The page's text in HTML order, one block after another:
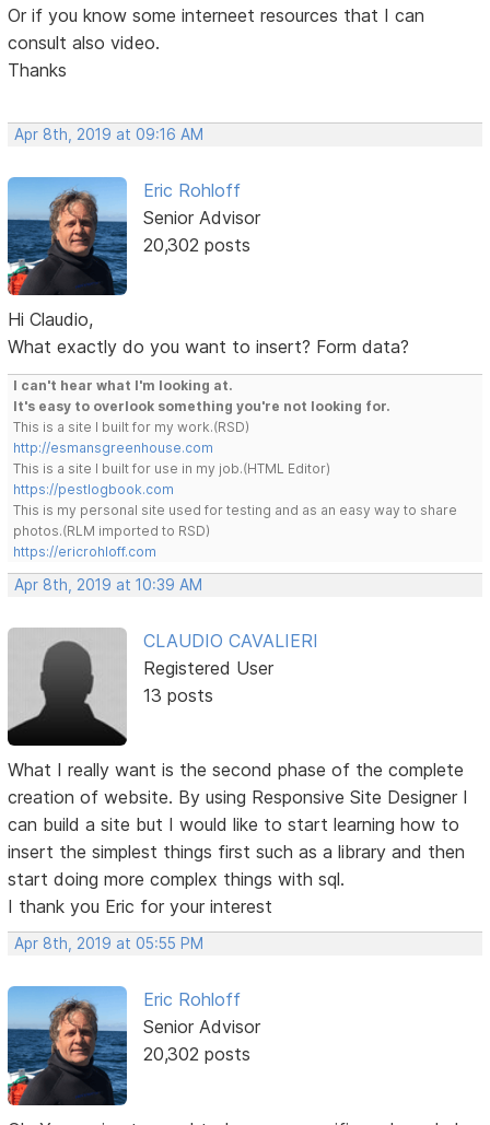
Or if you know some interneet resources that I can
consult also video.
Thanks
Apr 8th, 2019 at 09:16 AM
Eric Rohloff
Senior Advisor
20,302 posts
Hi Claudio,
What exactly do you want to insert? Form data?
I can't hear what I'm looking at.
It's easy to overlook something you're not looking for.
This is a site I built for my work.(RSD)
http://esmansgreenhouse.com
This is a site I built for use in my job.(HTML Editor)
https://pestlogbook.com
This is my personal site used for testing and as an easy way to share
photos.(RLM imported to RSD)
https://ericrohloff.com
Apr 8th, 2019 at 10:39 AM
CLAUDIO CAVALIERI
Registered User
13 posts
What I really want is the second phase of the complete
creation of website. By using Responsive Site Designer I
can build a site but I would like to start learning how to
insert the simplest things first such as a library and then
start doing more complex things with sql.
I thank you Eric for your interest
Apr 8th, 2019 at 05:55 PM
Eric Rohloff
Senior Advisor
20,302 posts